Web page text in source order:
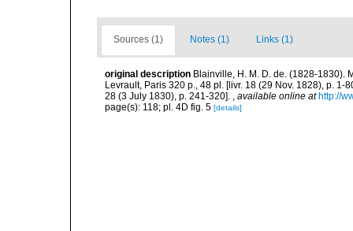
Sources (1) Notes (1) Links (1)
original description Blainville, H. M. D. de. (1828-1830).
Levrault, Paris 320 p., 48 pl. [livr. 18 (29 Nov. 1828), p.
28 (3 July 1830), p. 241-320]. , available online at http://
page(s): 118; pl. 4D fig. 5 [details]